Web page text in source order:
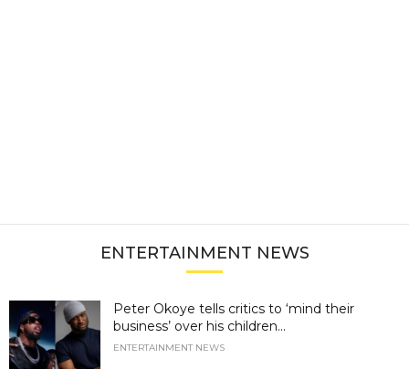
ENTERTAINMENT NEWS
Peter Okoye tells critics to ‘mind their
business’ over his children...
ENTERTAINMENT NEWS